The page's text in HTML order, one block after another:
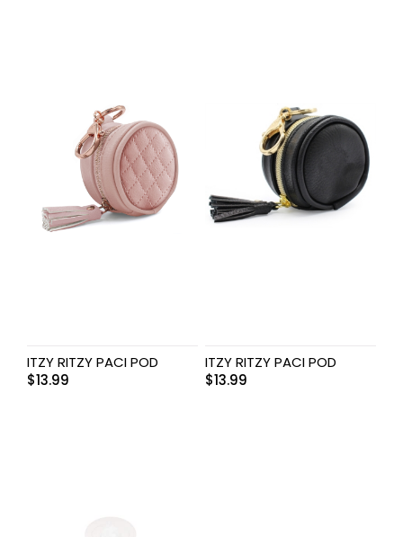
ITZY RITZY PACI POD
$13.99
ITZY RITZY PACI POD
$13.99